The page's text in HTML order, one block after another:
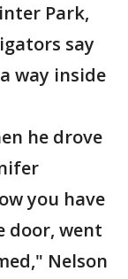
Park,
say
way inside
he drove
you have
door, went
Nelson